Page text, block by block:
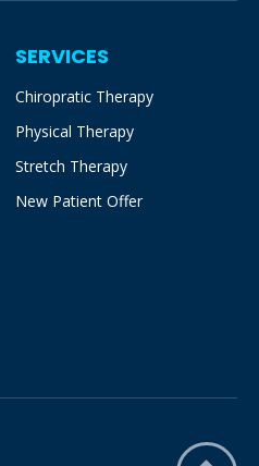
SERVICES
Chiropratic Therapy
Physical Therapy
Stretch Therapy
New Patient Offer